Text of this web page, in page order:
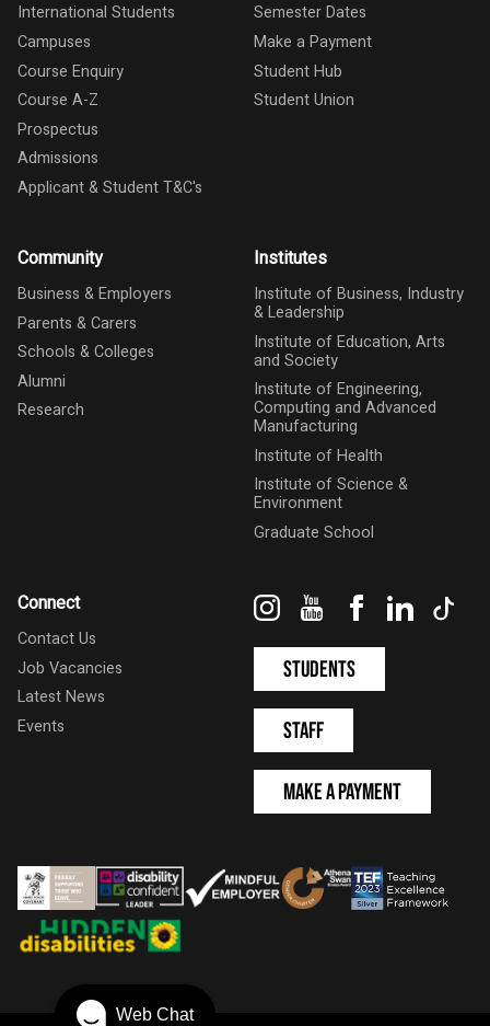
International Students
Campuses
Course Enquiry
Course A-Z
Prospectus
Admissions
Applicant & Student T&C's
Semester Dates
Make a Payment
Student Hub
Student Union
Community
Business & Employers
Parents & Carers
Schools & Colleges
Alumni
Research
Institutes
Institute of Business, Industry
& Leadership
Institute of Education, Arts
and Society
Institute of Engineering,
Computing and Advanced
Manufacturing
Institute of Health
Institute of Science &
Environment
Graduate School
Connect
Contact Us
Job Vacancies
Latest News
Events
InstagramYouTubeFacebookLinkedIn
Students
Staff
Make a Payment
Web Chat